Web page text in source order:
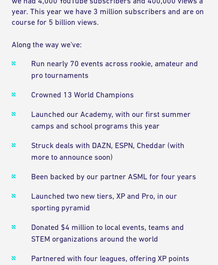
year. This year we have 3 million subscribers and are on
course for 5 billion views.
Along the way we've:
Run nearly 70 events across rookie, amateur and
pro tournaments
Crowned 13 World Champions
Launched our Academy, with our first summer
camps and school programs this year
Struck deals with DAZN, ESPN, Cheddar (with
more to announce soon)
Been backed by our partner ASML for four years
Launched two new tiers, XP and Pro, in our
sporting pyramid
Donated $4 million to local events, teams and
STEM organizations around the world
Partnered with four leagues, offering XP points